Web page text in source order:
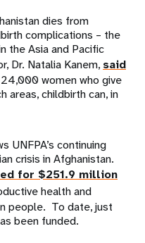
dies from
complications – the
the Asia and Pacific
Dr. Natalia Kanem, said
women who give
areas, childbirth can, in
UNFPA’s continuing
crisis in Afghanistan.
for $251.9 million
health and
people. To date, just
been funded.